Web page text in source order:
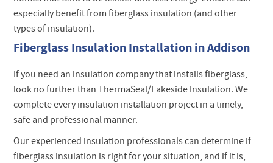
especially benefit from fiberglass insulation (and other
types of insulation).
Fiberglass Insulation Installation in Addison
If you need an insulation company that installs fiberglass,
look no further than ThermaSeal/Lakeside Insulation. We
complete every insulation installation project in a timely,
safe and professional manner.
Our experienced insulation professionals can determine if
fiberglass insulation is right for your situation, and if it is,